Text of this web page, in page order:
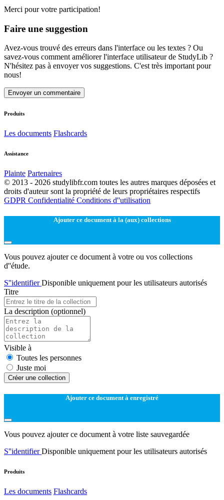
Merci pour votre participation!
Faire une suggestion
Avez-vous trouvé des erreurs dans l'interface ou les textes ? Ou
savez-vous comment améliorer l'interface utilisateur de StudyLib ?
N'hésitez pas à envoyer vos suggestions. C'est très important pour
nous!
Envoyer un commentaire
Produits
Les documents Flashcards
Assistance
Plainte Partenaires
© 2013 - 2026 studylibfr.com toutes les autres marques déposées et
droits d'auteur sont la propriété de leurs propriétaires respectifs
GDPR Confidentialité Conditions d''utilisation
Ajouter ce document à la (aux) collections
Vous pouvez ajouter ce document à votre ou vos collections
d''étude.
S''identifierDisponible uniquement pour les utilisateurs autorisés
Titre
La description (optionnel)
Visible à
Toutes les personnes
Juste moi
Créer une collection
Ajouter ce document à enregistré
Vous pouvez ajouter ce document à votre liste sauvegardée
S''identifierDisponible uniquement pour les utilisateurs autorisés
Produits
Les documents Flashcards